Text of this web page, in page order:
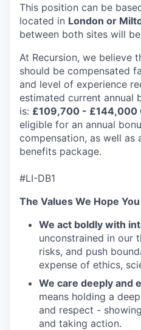
This position can be
located in London or
between both sites will
At Recursion, we believe
should be compensated
and level of experience
estimated current annual
is: £109,700 - £144,000
eligible for an annual
compensation, as well as
benefits package.
#LI-DB1
The Values We Hope
We act boldly with
unconstrained in our
risks, and push
expense of ethics,
We care deeply and
means holding a
and respect -
and taking action.